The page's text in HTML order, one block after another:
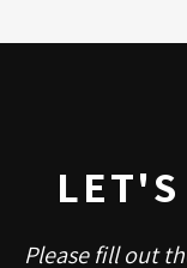
LET'S
Please fill out